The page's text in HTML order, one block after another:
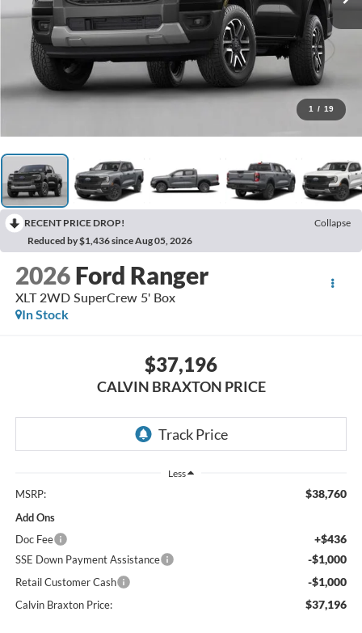
1 / 19
RECENT PRICE DROP!
Collapse
Reduced by $1,436 since Aug 05, 2026
2026 Ford Ranger
XLT 2WD SuperCrew 5' Box
In Stock
$37,196
CALVIN BRAXTON PRICE
Less
MSRP: $38,760
Add Ons
Doc Fee
+$436
SSE Down Payment Assistance -$1,000
Retail Customer Cash -$1,000
Calvin Braxton Price: $37,196